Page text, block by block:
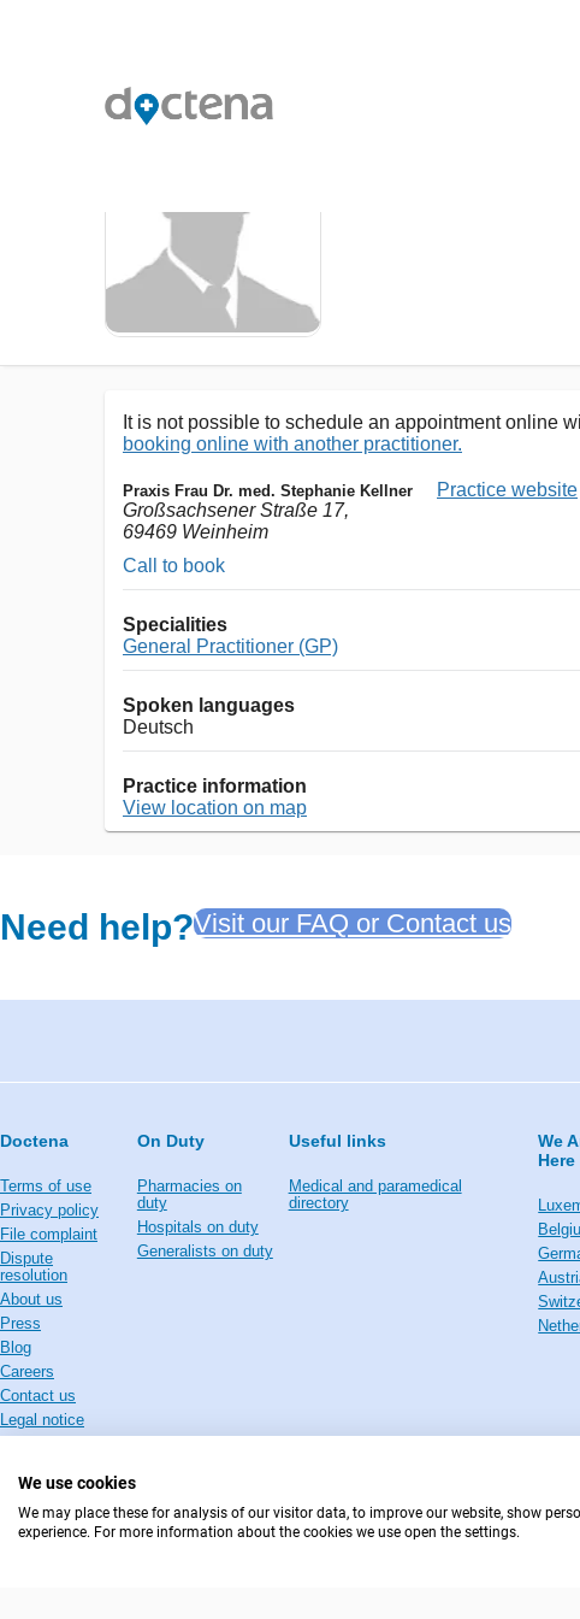
DR. MED.
It is not possible to schedule an appointment online
booking online with another practitioner.
Praxis Frau Dr. med. Stephanie Kellner
Großsachsener Straße 17,
69469 Weinheim
Practice website
Call to book
Specialities
General Practitioner (GP)
Spoken languages
Deutsch
Practice information
View location on map
Need help?Visit our FAQ or Contact us
Doctena
Terms of use
Privacy policy
File complaint
Dispute
resolution
About us
Press
Blog
Careers
Contact us
Legal notice
On Duty
Pharmacies on
duty
Hospitals on duty
Generalists on duty
Useful links
Medical and paramedical
directory
We
Here
IN CASE OF EMERGENCIES, PLEASE CONTACT : 112
We use cookies
We may place these for analysis of our visitor data, to improve our website, show
experience. For more information about the cookies we use open the settings.